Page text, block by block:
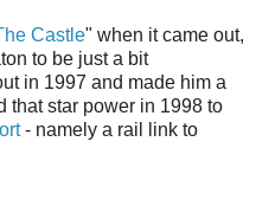
Castle" when it came out,
to be just a bit
in 1997 and made him a
that star power in 1998 to
- namely a rail link to